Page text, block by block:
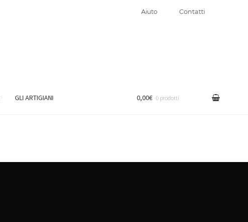
Aiuto Contatti
GLI ARTIGIANI 0,00€ 0 prodotti